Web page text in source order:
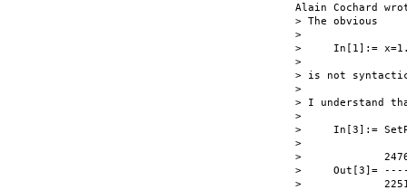
Alain Cochard
> The obvious
>
>     In[1]:=
>
> is not
>
> I understand
>
>     In[3]:=
>
>
>     Out[3]=
>